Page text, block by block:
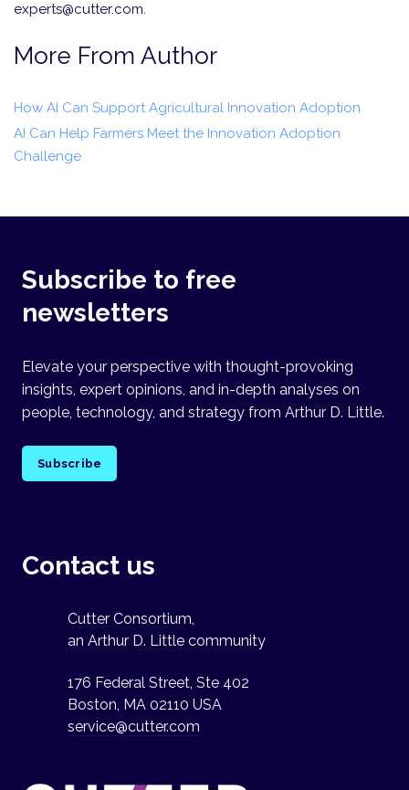
experts@cutter.com.
More From Author
How AI Can Support Agricultural Innovation Adoption
AI Can Help Farmers Meet the Innovation Adoption
Challenge
Subscribe to free
newsletters
Elevate your perspective with thought-provoking
insights, expert opinions, and in-depth analyses on
people, technology, and strategy from Arthur D. Little.
Subscribe
Contact us
Cutter Consortium,
an Arthur D. Little community
176 Federal Street, Ste 402
Boston, MA 02110 USA
service@cutter.com